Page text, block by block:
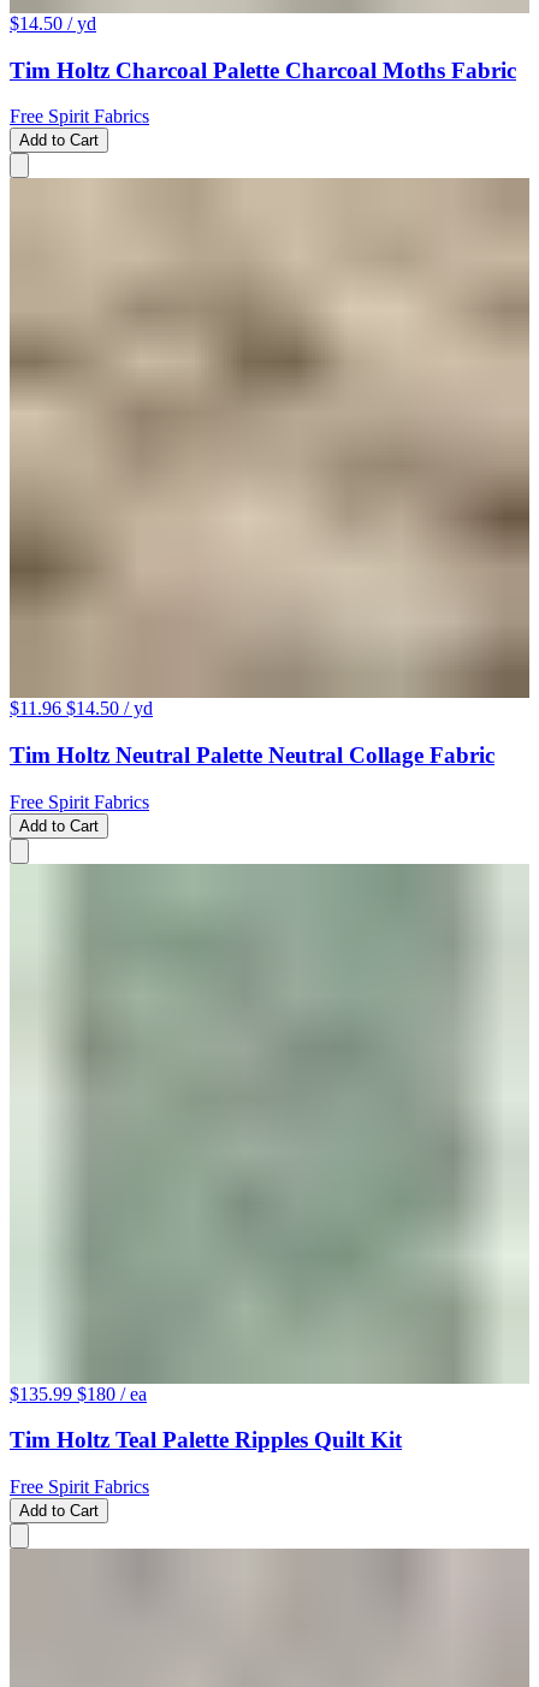
$14.50 / yd
Tim Holtz Charcoal Palette Charcoal Moths Fabric
Free Spirit Fabrics
Add to Cart
$11.96 $14.50 / yd
Tim Holtz Neutral Palette Neutral Collage Fabric
Free Spirit Fabrics
Add to Cart
$135.99 $180 / ea
Tim Holtz Teal Palette Ripples Quilt Kit
Free Spirit Fabrics
Add to Cart